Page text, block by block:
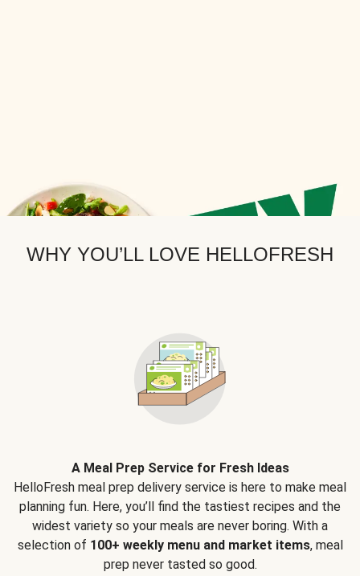
WHY YOU’LL LOVE HELLOFRESH
A Meal Prep Service for Fresh Ideas
HelloFresh meal prep delivery service is here to make meal
planning fun. Here, you’ll find the tastiest recipes and the
widest variety so your meals are never boring. With a
selection of 100+ weekly menu and market items, meal
prep never tasted so good.